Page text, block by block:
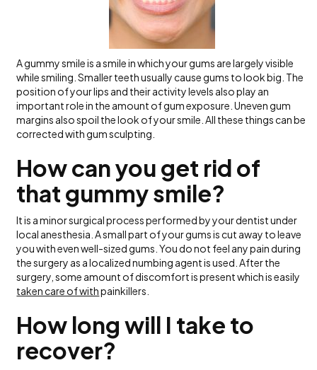
A gummy smile is a smile in which your gums are largely visible
while smiling. Smaller teeth usually cause gums to look big. The
position of your lips and their activity levels also play an
important role in the amount of gum exposure. Uneven gum
margins also spoil the look of your smile. All these things can be
corrected with gum sculpting.
How can you get rid of
that gummy smile?
It is a minor surgical process performed by your dentist under
local anesthesia. A small part of your gums is cut away to leave
you with even well-sized gums. You do not feel any pain during
the surgery as a localized numbing agent is used. After the
surgery, some amount of discomfort is present which is easily
taken care of withpainkillers.
How long will I take to
recover?